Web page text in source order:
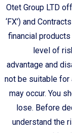
Otet Group LTD
‘FX’) and
financial products
level of
advantage and
not be suitable
may occur. You
lose. Before
understand the